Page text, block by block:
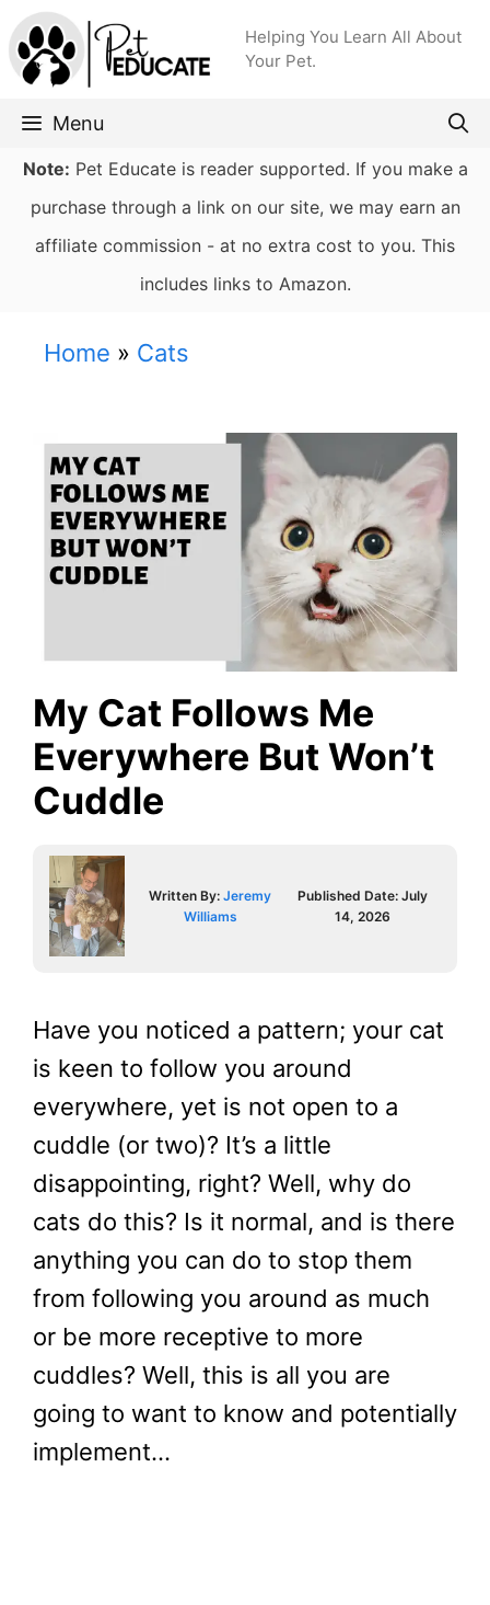
Skip
to
content
Helping You Learn All About
Your Pet.
Menu
Note: Pet Educate is reader supported. If you make a
purchase through a link on our site, we may earn an
affiliate commission - at no extra cost to you. This
includes links to Amazon.
Home » Cats
My Cat Follows Me
Everywhere But Won’t
Cuddle
Written By:Jeremy
Williams
Published Date:July
14, 2026
Have you noticed a pattern; your cat
is keen to follow you around
everywhere, yet is not open to a
cuddle (or two)? It’s a little
disappointing, right? Well, why do
cats do this? Is it normal, and is there
anything you can do to stop them
from following you around as much
or be more receptive to more
cuddles? Well, this is all you are
going to want to know and potentially
implement…